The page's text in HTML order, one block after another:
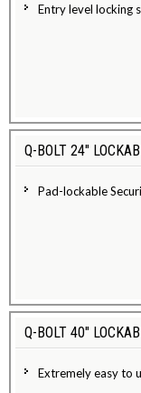
Entry level locking
Q-BOLT 24"
Pad-lockable
Q-BOLT 40"
Extremely easy to